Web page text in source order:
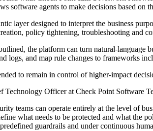
software agents to make decisions based on
layer designed to interpret the business
policy tightening, troubleshooting and
the platform can turn natural-language
logs, and map rule changes to frameworks
to remain in control of higher-impact
Technology Officer at Check Point Software
teams can operate entirely at the level of
what needs to be protected and what the
guardrails and under continuous